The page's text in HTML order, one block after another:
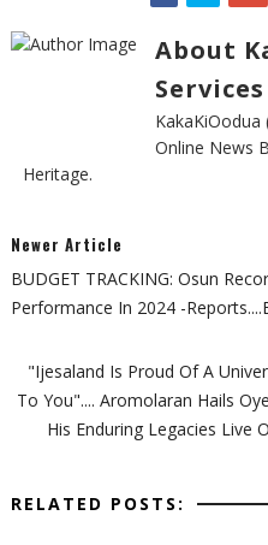
About
Services
Online News
Heritage.
Newer Article
BUDGET TRACKING: Osun
Performance In 2024 -
"Ijesaland Is Proud Of A
To You".... Aromolaran Hails
His Enduring Legacies Live
RELATED POSTS: